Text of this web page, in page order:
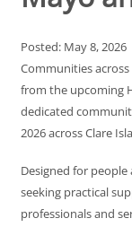
Posted: May 8, 2026
Communities
from the upcoming
dedicated
2026 across Clare
Designed for
seeking practical
professionals and